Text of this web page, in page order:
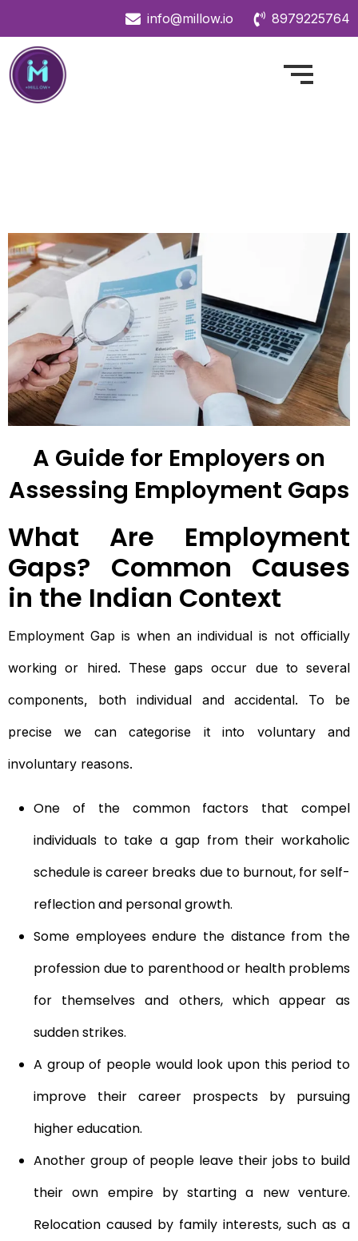
info@millow.io 8979225764
A Guide for Employers on
Assessing Employment Gaps
What Are Employment
Gaps? Common Causes
in the Indian Context
Employment Gap is when an individual is not officially
working or hired. These gaps occur due to several
components, both individual and accidental. To be
precise we can categorise it into voluntary and
involuntary reasons.
One of the common factors that compel
individuals to take a gap from their workaholic
schedule is career breaks due to burnout, for self-
reflection and personal growth.
Some employees endure the distance from the
profession due to parenthood or health problems
for themselves and others, which appear as
sudden strikes.
A group of people would look upon this period to
improve their career prospects by pursuing
higher education.
Another group of people leave their jobs to build
their own empire by starting a new venture.
Relocation caused by family interests, such as a